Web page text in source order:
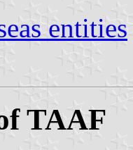
entities
TAAF